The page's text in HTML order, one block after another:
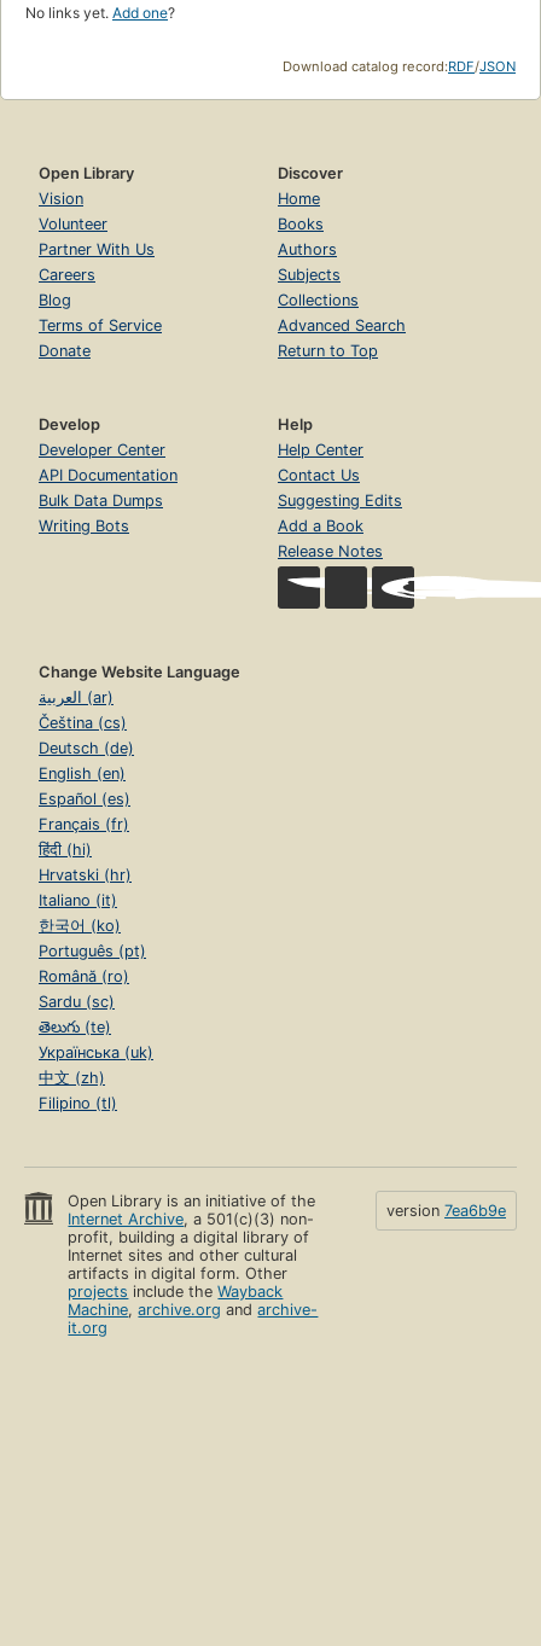
No links yet. Add one?
Download catalog record:RDF/JSON
Open Library
Vision
Volunteer
Partner With Us
Careers
Blog
Terms of Service
Donate
Discover
Home
Books
Authors
Subjects
Collections
Advanced Search
Return to Top
Develop
Developer Center
API Documentation
Bulk Data Dumps
Writing Bots
Help
Help Center
Contact Us
Suggesting Edits
Add a Book
Release Notes
Change Website Language
العربية (ar)
Čeština (cs)
Deutsch (de)
English (en)
Español (es)
Français (fr)
हिंदी (hi)
Hrvatski (hr)
Italiano (it)
한국어 (ko)
Português (pt)
Română (ro)
Sardu (sc)
తెలుగు (te)
Українська (uk)
中文 (zh)
Filipino (tl)
Open Library is an initiative of the
Internet Archive, a 501(c)(3) non-
profit, building a digital library of
Internet sites and other cultural
artifacts in digital form. Other
projects include theWayback
Machine,archive.org andarchive-
it.org
version 7ea6b9e